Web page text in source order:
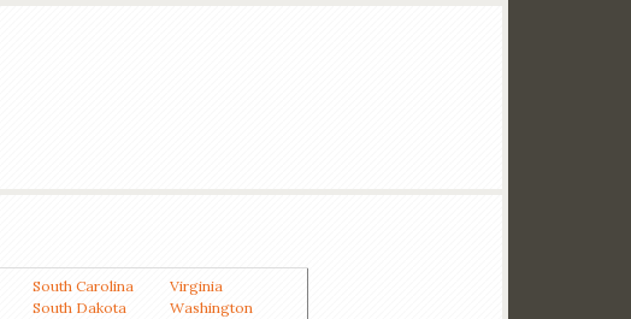
South Carolina
South Dakota
Virginia
Washington